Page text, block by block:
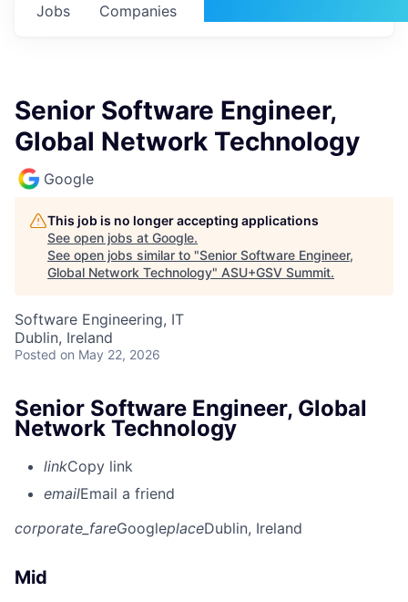
Jobs Companies
Senior Software Engineer,
Global Network Technology
Google
This job is no longer accepting applications
See open jobs at Google.
See open jobs similar to "Senior Software Engineer,
Global Network Technology" ASU+GSV Summit.
Software Engineering, IT
Dublin, Ireland
Posted on May 22, 2026
Senior Software Engineer, Global
Network Technology
linkCopy link
emailEmail a friend
corporate_fareGoogleplaceDublin, Ireland
Mid